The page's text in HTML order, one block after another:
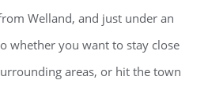
Welland, and just under an
whether you want to stay close
areas, or hit the town